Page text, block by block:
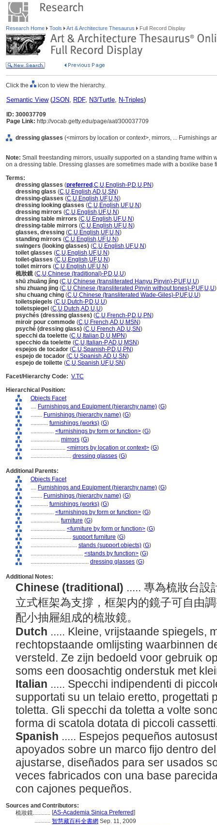
Research Home Tools Art & Architecture Thesaurus Full Record Display
Click the icon to view the hierarchy.
Semantic View(JSON, RDF, N3/Turtle, N-Triples)
ID: 300037709
Page Link: http://vocab.getty.edu/page/aat/300037709
dressing glasses (<mirrors by location or context>, mirrors, ... Furnishings
Note: Small freestanding mirrors, usually supported on a standing frame within
on a dressing table. Dressing glasses are sometimes made with a boxlike base
Terms:
dressing glasses (preferred ,C,U,English-P,D,U,PN)
dressing glass (C,U,English,AD,U,SN)
dressing-glasses (C,U,English,UF,U,N)
dressing looking glasses (C,U,English,UF,U,N)
dressing mirrors (C,U,English,UF,U,N)
dressing table mirrors (C,U,English,UF,U,N)
dressing-table mirrors (C,U,English,UF,U,N)
glasses, dressing (C,U,English,UF,U,N)
standing mirrors (C,U,English,UF,U,N)
swingers (looking glasses) (C,U,English,UF,U,N)
toilet glasses (C,U,English,UF,U,N)
toilet-glasses (C,U,English,UF,U,N)
toilet mirrors (C,U,English,UF,U,N)
梳妝鏡 (C,U,Chinese (traditional)-P,D,U,U)
shū zhuāng jìng (C,U,Chinese (transliterated Hanyu Pinyin)-P,UF,U,U)
shu zhuang jing (C,U,Chinese (transliterated Pinyin without tones)-P,UF,U,U)
shu chuang ching (C,U,Chinese (transliterated Wade-Giles)-P,UF,U,U)
toiletspiegels (C,U,Dutch-P,D,U,U)
toiletspiegel (C,U,Dutch,AD,U,U)
psychés (dressing glasses) (C,U,French-P,D,U,PN)
miroir pour commode (C,U,French,AD,U,MSN)
psyché (dressing glass) (C,U,French,AD,U,SN)
specchi da toelette (C,U, Italian,D,U,MPN)
specchio da toelette (C,U, Italian-P,AD,U,MSN)
espejos de tocador (C,U,Spanish-P,D,U,PN)
espejo de tocador (C,U,Spanish,AD,U,SN)
espejo de toilette (C,U,Spanish,UF,U,SN)
Facet/Hierarchy Code: V.TC
Hierarchical Position:
Objects Facet
.... Furnishings and Equipment (hierarchy name) (G)
........ Furnishings (hierarchy name) (G)
............ furnishings (works) (G)
................ <furnishings by form or function> (G)
.................... mirrors (G)
........................ <mirrors by location or context> (G)
............................ dressing glasses (G)
Additional Parents:
Objects Facet
.... Furnishings and Equipment (hierarchy name) (G)
........ Furnishings (hierarchy name) (G)
............ furnishings (works) (G)
................ <furnishings by form or function> (G)
.................... furniture (G)
........................ <furniture by form or function> (G)
............................ support furniture (G)
................................ stands (support objects) (G)
.................................... <stands by function> (G)
........................................ dressing glasses (G)
Additional Notes:
Chinese (traditional) ..... 專為梳妝台設
立式框架為支撐，框架内的鏡子可自由
配小抽屜組成的梳妝鏡。
Dutch ..... Kleine, vrijstaande spiegels,
rechtopstaande omlijsting waarbinnen
versteld. Ze zijn bedoeld voor gebruik
soms een doosachtig onderstuk met
Italian ..... Specchi indipendenti di
supportati su un telaio eretto, progettati
toletta. Gli specchi da toletta a volte
forma di scatola dotata di piccoli
Spanish ..... Espejos pequeños
apoyados sobre un marco fijo dentro
ajustarse, diseñados para ser usados
veces fabricados con una base
con cajones pequeños.
Sources and Contributors:
梳妝鏡............ [AS-Academia Sinica Preferred]
........... 智慧藏百科全書網 Sep. 11, 2009